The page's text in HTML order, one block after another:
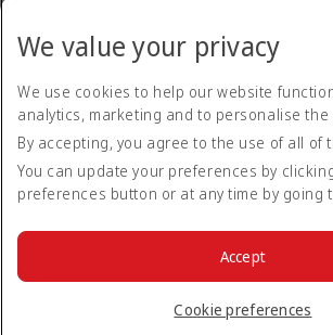
Accessibility statement
Contact us
Privacy policy
Terms and conditions
Cookie Policy
© 2026 The Emirates Group. All Rights
We value your privacy
We use cookies to help our website
analytics, marketing and to personalise the
By accepting, you agree to the use of all of
You can update your preferences by
preferences button or at any time by going
Cookie preferences
Accept